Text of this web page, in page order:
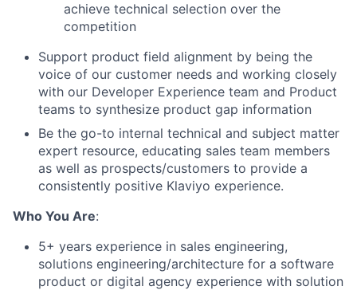
achieve technical selection over the
competition
Support product field alignment by being the
voice of our customer needs and working closely
with our Developer Experience team and Product
teams to synthesize product gap information
Be the go-to internal technical and subject matter
expert resource, educating sales team members
as well as prospects/customers to provide a
consistently positive Klaviyo experience.
Who You Are:
5+ years experience in sales engineering,
solutions engineering/architecture for a software
product or digital agency experience with solution